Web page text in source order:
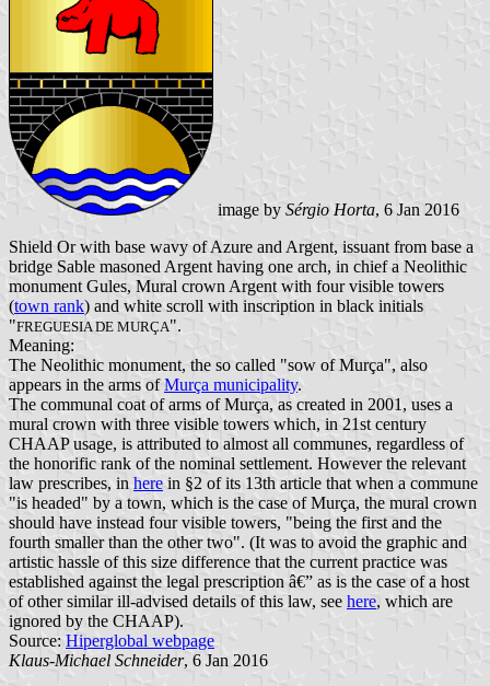
image by Sérgio Horta, 6 Jan 2016
Shield Or with base wavy of Azure and Argent, issuant from base a
bridge Sable masoned Argent having one arch, in chief a Neolithic
monument Gules, Mural crown Argent with four visible towers
(town rank) and white scroll with inscription in black initials
"FREGUESIA DE MURÇA".
Meaning:
The Neolithic monument, the so called "sow of Murça", also
appears in the arms ofMurça municipality.
The communal coat of arms of Murça, as created in 2001, uses a
mural crown with three visible towers which, in 21st century
CHAAP usage, is attributed to almost all communes, regardless of
the honorific rank of the nominal settlement. However the relevant
law prescribes, in here in §2 of its 13th article that when a commune
"is headed" by a town, which is the case of Murça, the mural crown
should have instead four visible towers, "being the first and the
fourth smaller than the other two". (It was to avoid the graphic and
artistic hassle of this size difference that the current practice was
established against the legal prescription â€” as is the case of a host
of other similar ill-advised details of this law, see here, which are
ignored by the CHAAP).
Source: Hiperglobal webpage
Klaus-Michael Schneider, 6 Jan 2016